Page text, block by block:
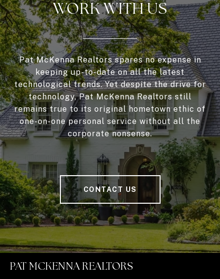
WORK WITH US
Pat McKenna Realtors spares no expense in
keeping up-to-date on all the latest
technological trends. Yet despite the drive for
technology, Pat McKenna Realtors still
remains true to its original hometown ethic of
one-on-one personal service without all the
corporate nonsense.
CONTACT US
PAT MCKENNA REALTORS